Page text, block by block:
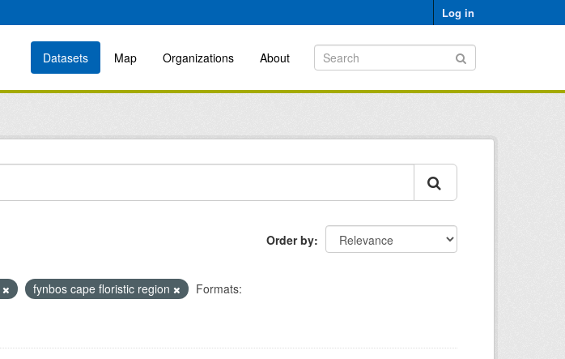
Log in
Datasets Map Organizations About
Order by
fynbos cape floristic region
Formats: